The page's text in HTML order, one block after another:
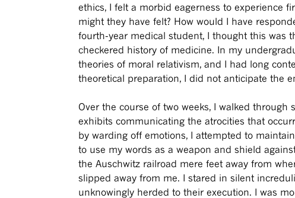
ethics, I felt a morbid eagerness to experience
might they have felt? How would I have
fourth-year medical student, I thought this was
checkered history of medicine. In my
theories of moral relativism, and I had long
theoretical preparation, I did not anticipate the
Over the course of two weeks, I walked
exhibits communicating the atrocities that
by warding off emotions, I attempted to
to use my words as a weapon and shield
the Auschwitz railroad mere feet away from
slipped away from me. I stared in silent
unknowingly herded to their execution. I was